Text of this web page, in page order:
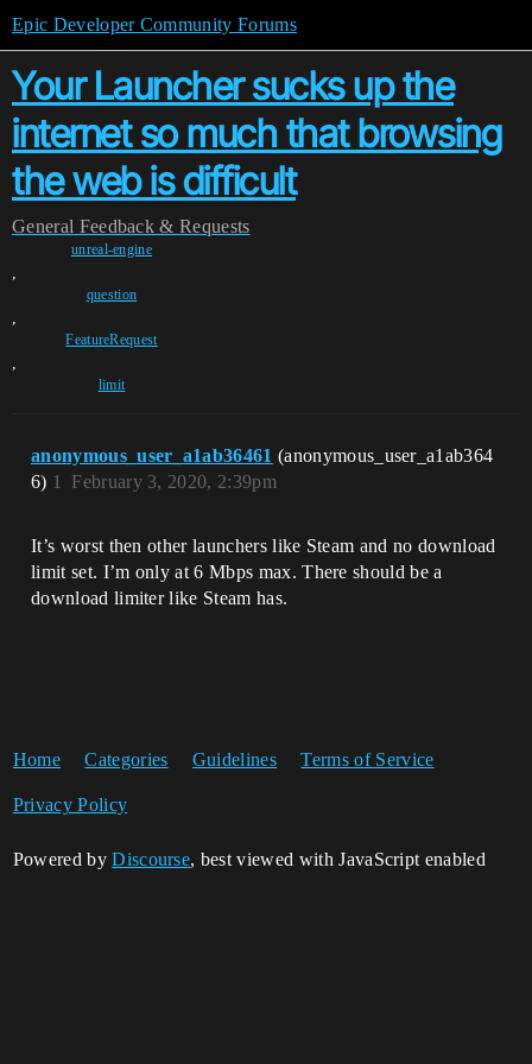
Epic Developer Community Forums
Your Launcher sucks up the
internet so much that browsing
the web is difficult
General Feedback & Requests
unreal-engine
,
question
,
FeatureRequest
,
limit
anonymous_user_a1ab36461 (anonymous_user_a1ab364
6)
February 3, 2020, 2:39pm
1
It’s worst then other launchers like Steam and no download
limit set. I’m only at 6 Mbps max. There should be a
download limiter like Steam has.
Home Categories Guidelines Terms of Service
Privacy Policy
Powered byDiscourse, best viewed with JavaScript enabled